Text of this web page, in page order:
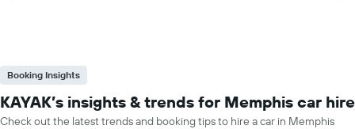
Booking Insights
KAYAK’s insights & trends for Memphis car hire
Check out the latest trends and booking tips to hire a car in Memphis